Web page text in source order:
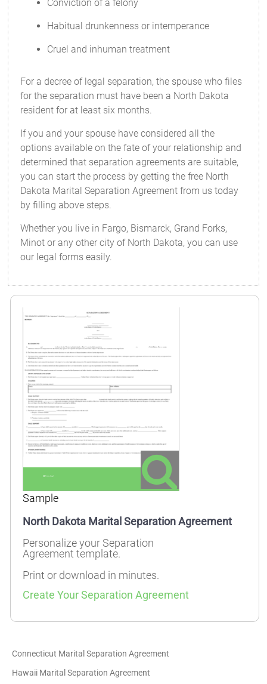
Conviction of a felony
Habitual drunkenness or intemperance
Cruel and inhuman treatment
For a decree of legal separation, the spouse who files
for the separation must have been a North Dakota
resident for at least six months.
If you and your spouse have considered all the
options available on the fate of your relationship and
determined that separation agreements are suitable,
you can start the process by getting the free North
Dakota Marital Separation Agreement from us today
by filling above steps.
Whether you live in Fargo, Bismarck, Grand Forks,
Minot or any other city of North Dakota, you can use
our legal forms easily.
Sample
North Dakota Marital Separation Agreement
Personalize your Separation
Agreement template.
Print or download in minutes.
Create Your Separation Agreement
Connecticut Marital Separation Agreement
Hawaii Marital Separation Agreement